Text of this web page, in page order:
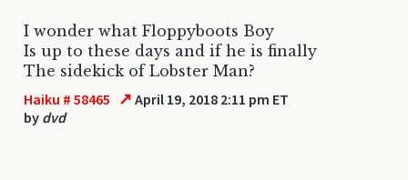
I wonder what Floppyboots Boy
Is up to these days and if he is finally
The sidekick of Lobster Man?
Haiku # 58465 ↗ April 19, 2018 2:11 pm ET
by dvd